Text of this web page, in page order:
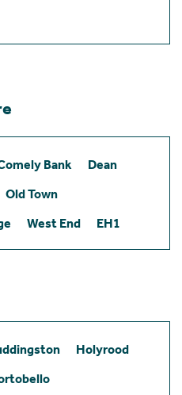
Bank
Dean
Old Town
West End EH1
Holyrood